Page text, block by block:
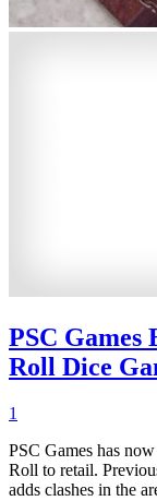
PSC
Roll Dice
1
PSC Games has
Roll to retail.
adds clashes in the